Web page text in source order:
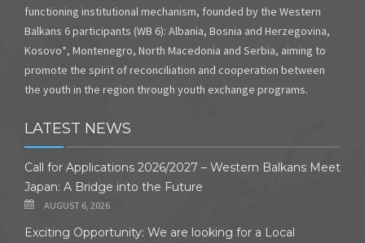
functioning institutional mechanism, founded by the Western
Balkans 6 participants (WB 6): Albania, Bosnia and Herzegovina,
Kosovo*, Montenegro, North Macedonia and Serbia, aiming to
promote the spirit of reconciliation and cooperation between
the youth in the region through youth exchange programs.
LATEST NEWS
Call for Applications 2026/2027 – Western Balkans Meet
Japan: A Bridge into the Future
AUGUST 6, 2026
Exciting Opportunity: We are looking for a Local